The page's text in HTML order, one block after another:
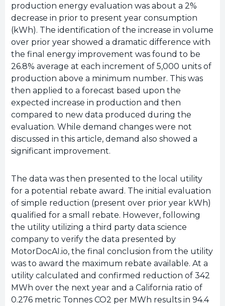
production energy evaluation was about a 2%
decrease in prior to present year consumption
(kWh). The identification of the increase in volume
over prior year showed a dramatic difference with
the final energy improvement was found to be
26.8% average at each increment of 5,000 units of
production above a minimum number. This was
then applied to a forecast based upon the
expected increase in production and then
compared to new data produced during the
evaluation. While demand changes were not
discussed in this article, demand also showed a
significant improvement.
The data was then presented to the local utility
for a potential rebate award. The initial evaluation
of simple reduction (present over prior year kWh)
qualified for a small rebate. However, following
the utility utilizing a third party data science
company to verify the data presented by
MotorDocAI.io, the final conclusion from the utility
was to award the maximum rebate available. At a
utility calculated and confirmed reduction of 342
MWh over the next year and a California ratio of
0.276 metric Tonnes CO2 per MWh results in 94.4